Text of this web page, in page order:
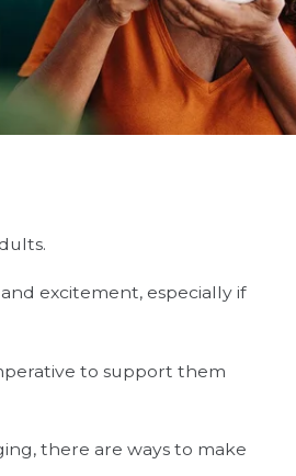
excitement, especially if
to support them
there are ways to make